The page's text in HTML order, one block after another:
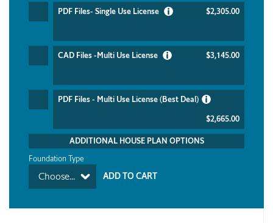
PDF Files- Single Use License $2,305.00
CAD Files -Multi Use License $3,145.00
PDF Files - Multi Use License (Best Deal)
$2,665.00
ADDITIONAL HOUSE PLAN OPTIONS
Foundation Type
Choose...